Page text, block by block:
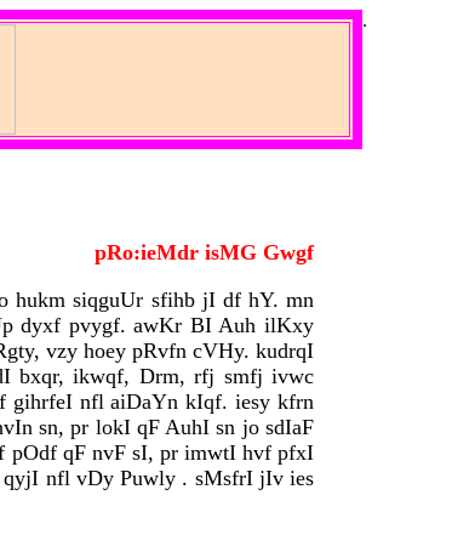
pRo:ieMdr isMG Gwgf
hukm siqguUr sfihb jI df hY. mn
dyxf pvygf. awKr BI Auh ilKxy
vzy hoey pRvfn cVHy. kudrqI
bxqr, ikwqf, Drm, rfj smfj ivwc
gihrfeI nfl aiDaYn kIqf. iesy kfrn
sn, pr lokI qF AuhI sn jo sdIaF
pOdf qF nvF sI, pr imwtI hvf pfxI
nfl vDy Puwly . sMsfrI jIv ies
.